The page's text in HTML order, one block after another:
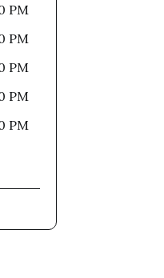
PM
PM
PM
PM
PM